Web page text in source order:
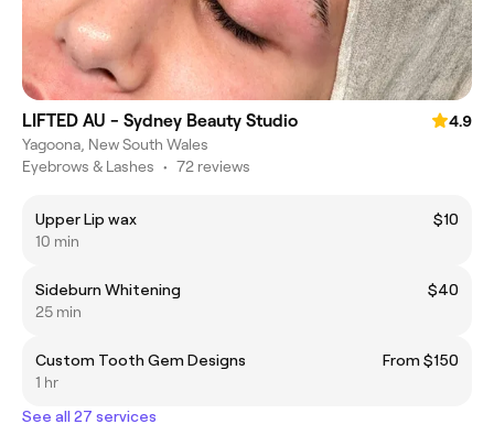
LIFTED AU - Sydney Beauty Studio
4.9
Yagoona, New South Wales
Eyebrows & Lashes • 72 reviews
Upper Lip wax
$10
10 min
Sideburn Whitening
$40
25 min
Custom Tooth Gem Designs
From $150
1 hr
See all 27 services